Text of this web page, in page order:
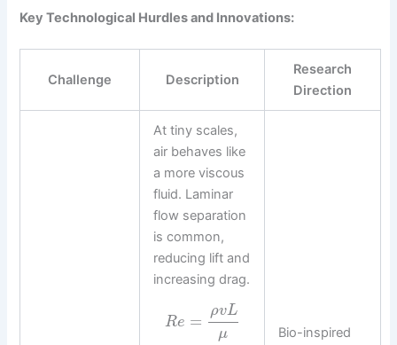
Key Technological Hurdles and Innovations:
Challenge Description
Research
Direction
At tiny scales,
air behaves like
a more viscous
fluid. Laminar
flow separation
is common,
reducing lift and
increasing drag.
Re =
ρvL
μ
Bio-inspired